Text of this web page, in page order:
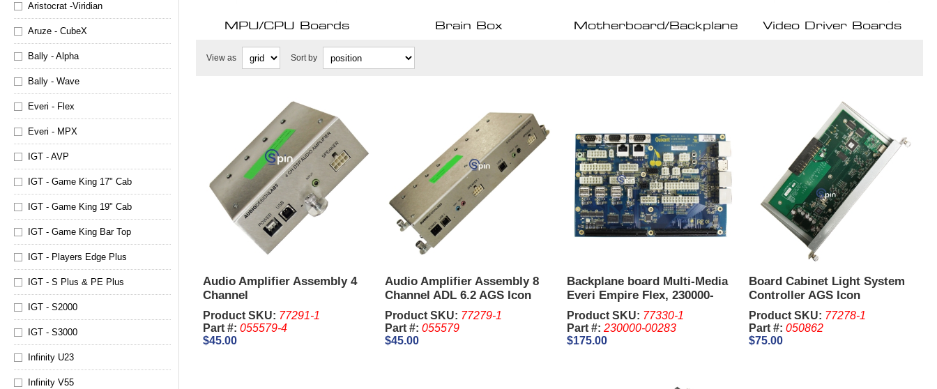
MPU/CPU Boards Brain Box Motherboard/Backplane Video Driver Boards
View as Sort by
Audio Amplifier Assembly 4
Channel
Product SKU: 77291-1
Part #:055579-4
$45.00
Audio Amplifier Assembly 8
Channel ADL 6.2 AGS Icon
Product SKU: 77279-1
Part #: 055579
$45.00
Backplane board Multi-Media
Everi Empire Flex, 230000-
00283
Product SKU: 77330-1
Part #: 230000-00283
$175.00
Board Cabinet Light System
Controller AGS Icon
Product SKU: 77278-1
Part #: 050862
$75.00
Aristocrat -Viridian
Aruze - CubeX
Bally - Alpha
Bally - Wave
Everi - Flex
Everi - MPX
IGT - AVP
IGT - Game King 17" Cab
IGT - Game King 19" Cab
IGT - Game King Bar Top
IGT - Players Edge Plus
IGT - S Plus & PE Plus
IGT - S2000
IGT - S3000
Infinity U23
Infinity V55